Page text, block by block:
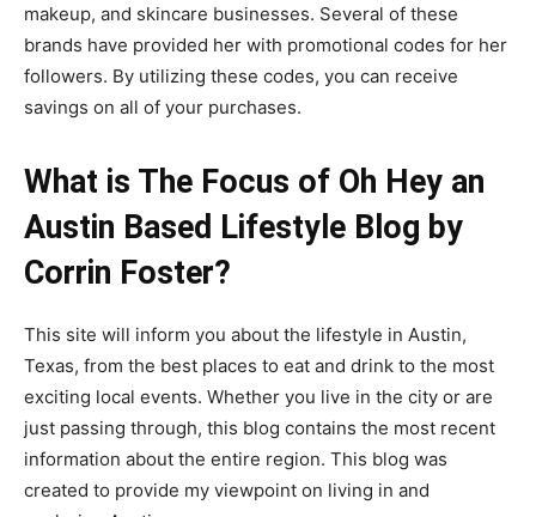
makeup, and skincare businesses. Several of these
brands have provided her with promotional codes for her
followers. By utilizing these codes, you can receive
savings on all of your purchases.
What is The Focus of Oh Hey an
Austin Based Lifestyle Blog by
Corrin Foster?
This site will inform you about the lifestyle in Austin,
Texas, from the best places to eat and drink to the most
exciting local events. Whether you live in the city or are
just passing through, this blog contains the most recent
information about the entire region. This blog was
created to provide my viewpoint on living in and